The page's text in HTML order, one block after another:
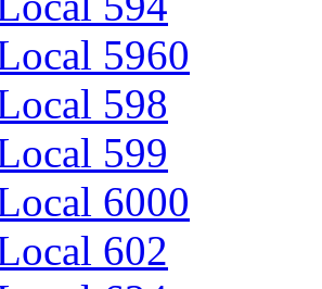
5960
598
599
6000
602